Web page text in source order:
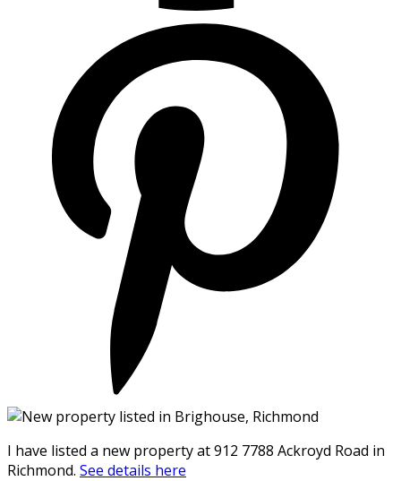
I have listed a new property at 912 7788 Ackroyd Road in
Richmond. See details here